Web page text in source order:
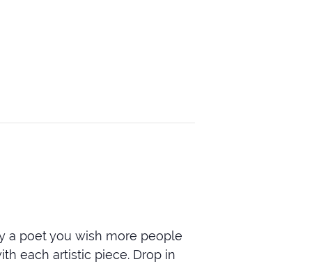
a poet you wish more people
each artistic piece. Drop in